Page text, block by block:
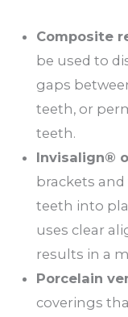
Composite
be used to
gaps
teeth, or
teeth.
Invisalign®
brackets
teeth into
uses clear
results in a
Porcelain
coverings